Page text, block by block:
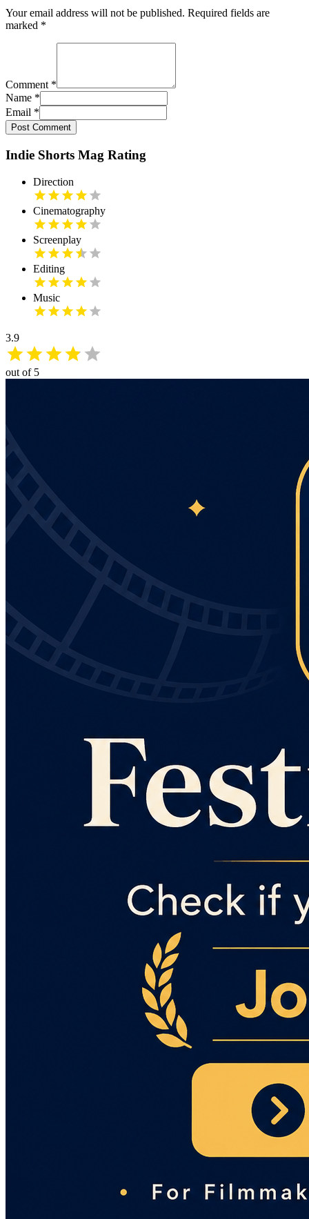
Your email address will not be published. Required fields are
marked *
Comment *
Name *
Email *
Post Comment
Indie Shorts Mag Rating
Direction
Cinematography
Screenplay
Editing
Music
3.9
out of 5